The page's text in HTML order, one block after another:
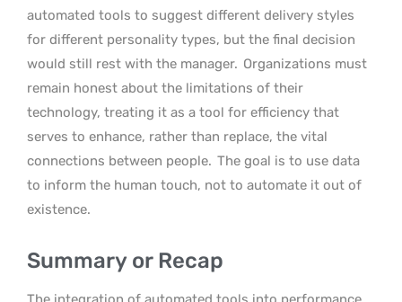
automated tools to suggest different delivery styles
for different personality types, but the final decision
would still rest with the manager. Organizations must
remain honest about the limitations of their
technology, treating it as a tool for efficiency that
serves to enhance, rather than replace, the vital
connections between people. The goal is to use data
to inform the human touch, not to automate it out of
existence.
Summary or Recap